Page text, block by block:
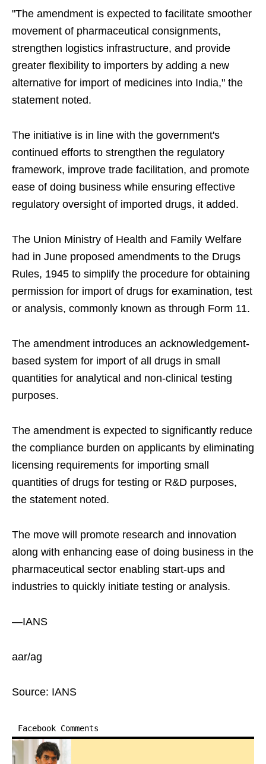
"The amendment is expected to facilitate smoother
movement of pharmaceutical consignments,
strengthen logistics infrastructure, and provide
greater flexibility to importers by adding a new
alternative for import of medicines into India," the
statement noted.
The initiative is in line with the government's
continued efforts to strengthen the regulatory
framework, improve trade facilitation, and promote
ease of doing business while ensuring effective
regulatory oversight of imported drugs, it added.
The Union Ministry of Health and Family Welfare
had in June proposed amendments to the Drugs
Rules, 1945 to simplify the procedure for obtaining
permission for import of drugs for examination, test
or analysis, commonly known as through Form 11.
The amendment introduces an acknowledgement-
based system for import of all drugs in small
quantities for analytical and non-clinical testing
purposes.
The amendment is expected to significantly reduce
the compliance burden on applicants by eliminating
licensing requirements for importing small
quantities of drugs for testing or R&D purposes,
the statement noted.
The move will promote research and innovation
along with enhancing ease of doing business in the
pharmaceutical sector enabling start-ups and
industries to quickly initiate testing or analysis.
—IANS
aar/ag
Source: IANS
Facebook Comments